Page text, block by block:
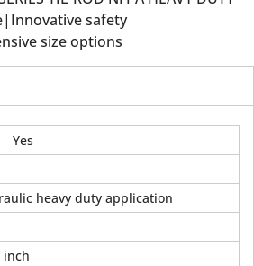
safety
size options
Yes
heavy duty application
inch